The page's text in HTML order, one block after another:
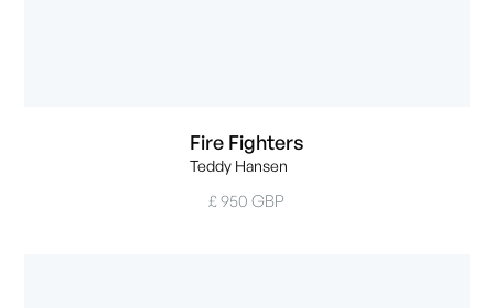
Fire Fighters
Teddy Hansen
£ 950 GBP